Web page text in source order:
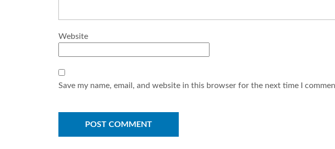
Website
Save my name, email, and website in this browser for the next time I